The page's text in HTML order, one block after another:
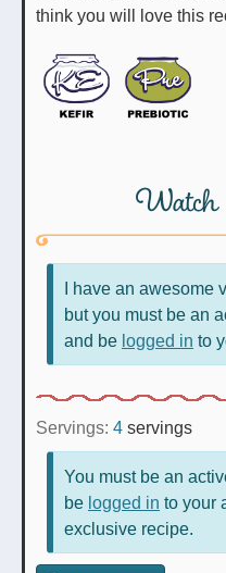
think you will love this
I have an awesome
but you must be an
and be logged in to
Servings: 4 servings
You must be an
be logged in to your
exclusive recipe.